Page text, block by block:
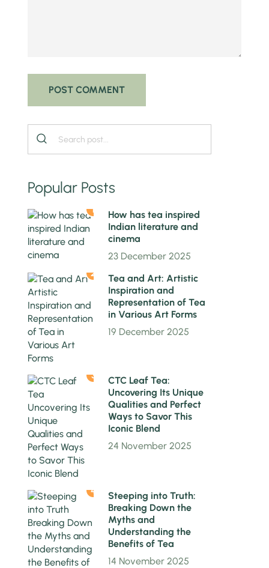
Popular Posts
1
How has tea inspired
Indian literature and
cinema
23 December 2025
2
Tea and Art: Artistic
Inspiration and
Representation of Tea
in Various Art Forms
19 December 2025
3
CTC Leaf Tea:
Uncovering Its Unique
Qualities and Perfect
Ways to Savor This
Iconic Blend
24 November 2025
4
Steeping into Truth:
Breaking Down the
Myths and
Understanding the
Benefits of Tea
14 November 2025